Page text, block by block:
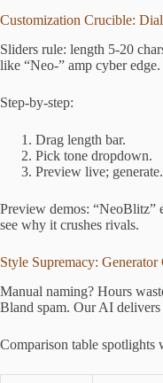
Customization Crucible:
Sliders rule: length 5-20
like “Neo-” amp cyber edge.
Step-by-step:
Drag length bar.
Pick tone dropdown.
Preview live; generate.
Preview demos: “NeoBlitz”
see why it crushes rivals.
Style Supremacy:
Manual naming? Hours
Bland spam. Our AI delivers
Comparison table spotlights